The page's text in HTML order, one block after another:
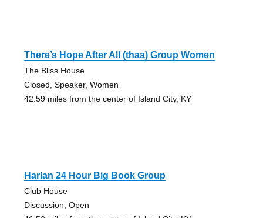
There’s Hope After All (thaa) Group Women
The Bliss House
Closed, Speaker, Women
42.59 miles from the center of Island City, KY
Harlan 24 Hour Big Book Group
Club House
Discussion, Open